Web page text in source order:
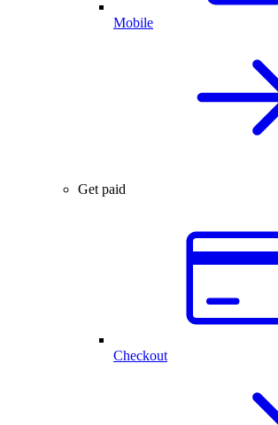
Mobile
Get paid
Checkout